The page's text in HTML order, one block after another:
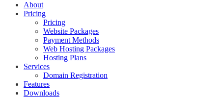
About
Pricing
Pricing
Website Packages
Payment Methods
Web Hosting Packages
Hosting Plans
Services
Domain Registration
Features
Downloads